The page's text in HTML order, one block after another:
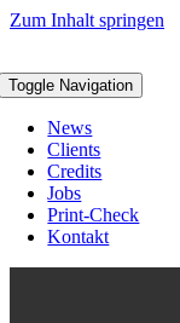
Zum Inhalt springen
Toggle Navigation
News
Clients
Credits
Jobs
Print-Check
Kontakt